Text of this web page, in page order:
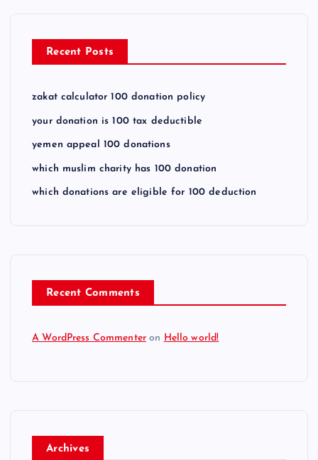
Recent Posts
zakat calculator 100 donation policy
your donation is 100 tax deductible
yemen appeal 100 donations
which muslim charity has 100 donation
which donations are eligible for 100 deduction
Recent Comments
A WordPress Commenter on Hello world!
Archives